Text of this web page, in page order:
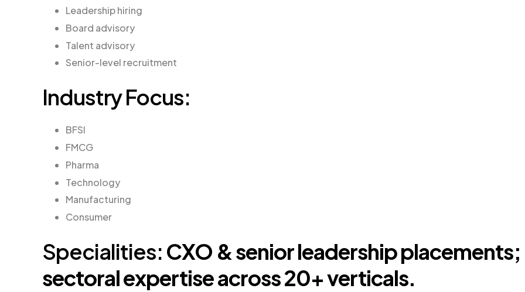
Leadership hiring
Board advisory
Talent advisory
Senior-level recruitment
Industry Focus:
BFSI
FMCG
Pharma
Technology
Manufacturing
Consumer
Specialities: CXO & senior leadership placements;
sectoral expertise across 20+ verticals.